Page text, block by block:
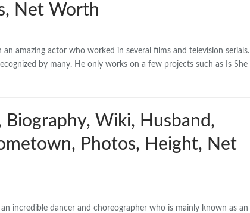
Net Worth
amazing actor who worked in several films and television serials.
by many. He only works on a few projects such as Is She
Biography, Wiki, Husband,
Photos, Height, Net
incredible dancer and choreographer who is mainly known as an